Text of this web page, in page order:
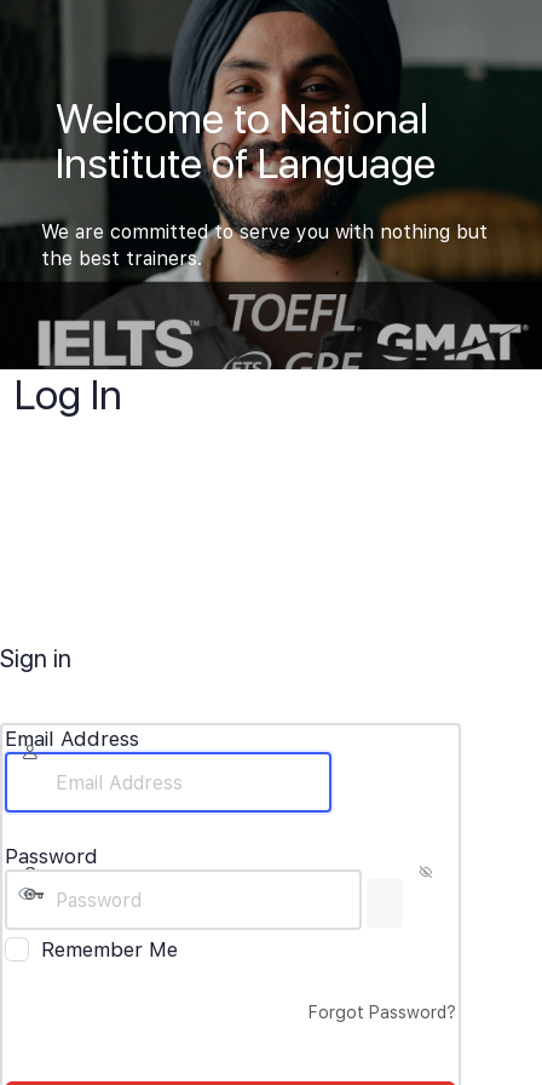
Welcome to National
Institute of Language
We are committed to serve you with nothing but
the best trainers.
Log In
Sign in
Email Address
Password
Remember Me
Forgot Password?